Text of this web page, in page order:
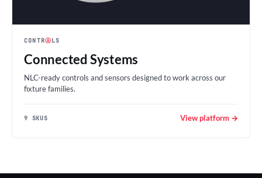
CONTRⒶLS
Connected Systems
NLC-ready controls and sensors designed to work across our
fixture families.
9 SKUS View platform →